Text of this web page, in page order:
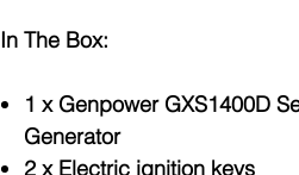
In The Box:
1 x Genpower GXS1400D
Generator
2 x Electric ignition keys